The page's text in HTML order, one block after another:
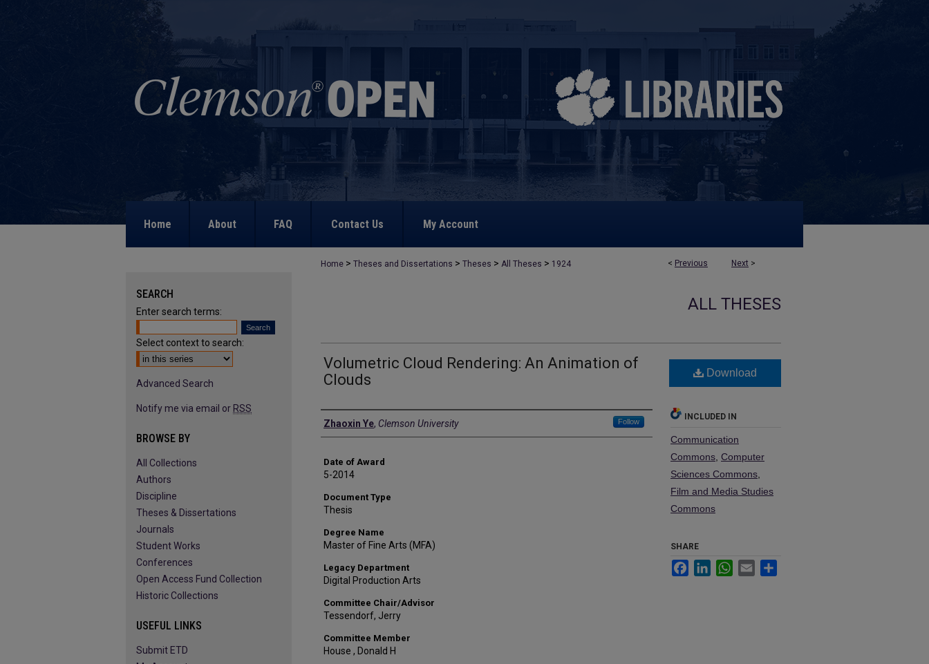
Home About FAQ Contact Us My Account
< Previous Next >
Home > Theses and Dissertations > Theses > All Theses > 1924
ALL THESES
Volumetric Cloud Rendering: An Animation of
Clouds
Author
Zhaoxin Ye, Clemson University Follow
Date of Award
5-2014
Document Type
Thesis
Degree Name
Master of Fine Arts (MFA)
Legacy Department
Digital Production Arts
Committee Chair/Advisor
Tessendorf, Jerry
Committee Member
House , Donald H
Download
INCLUDED IN
Communication
Commons Computer
Sciences Commons
Film and Media Studies
Commons
SHARE
FacebookLinkedInWhatsApp
Email
SEARCH
Enter search terms:
Select context to search:
Advanced Search
Notify me via email or RSS
BROWSE BY
All Collections
Authors
Discipline
Theses & Dissertations
Journals
Student Works
Conferences
Open Access Fund Collection
Historic Collections
USEFUL LINKS
Submit ETD